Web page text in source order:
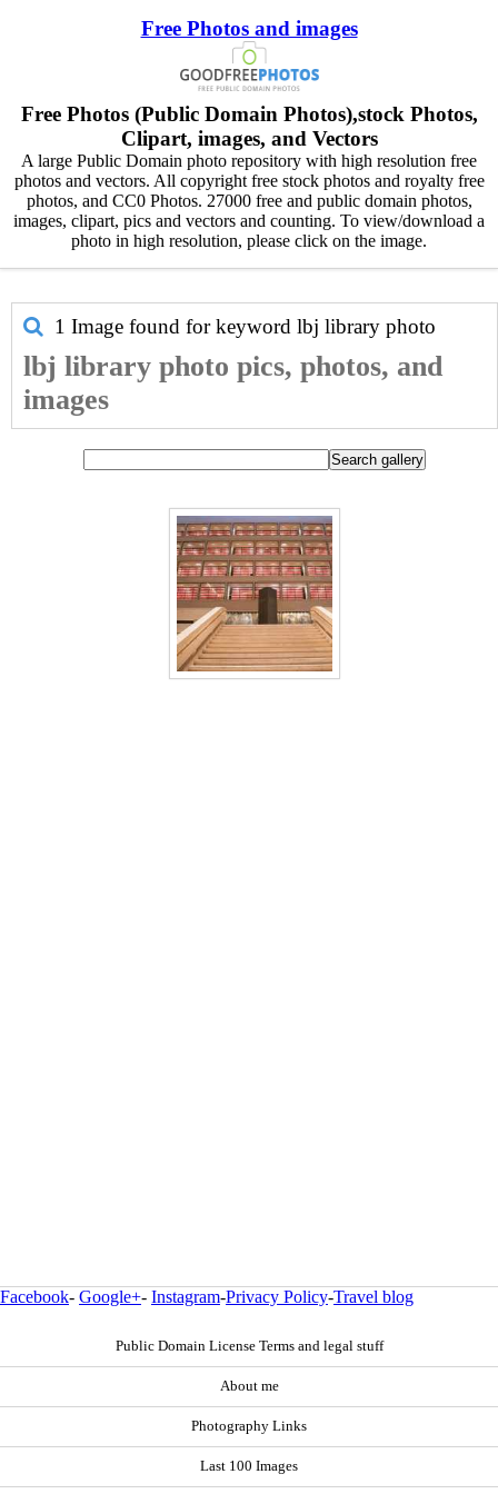
Free Photos and images
Free Photos (Public Domain Photos),stock Photos,
Clipart, images, and Vectors
A large Public Domain photo repository with high resolution free
photos and vectors. All copyright free stock photos and royalty free
photos, and CC0 Photos. 27000 free and public domain photos,
images, clipart, pics and vectors and counting. To view/download a
photo in high resolution, please click on the image.
1 Image found for keyword lbj library photo
lbj library photo pics, photos, and
images
Facebook- Google+- Instagram-Privacy Policy-Travel blog
Public Domain License Terms and legal stuff
About me
Photography Links
Last 100 Images